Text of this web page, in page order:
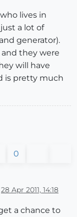
lives in
a lot of
generator).
and they were
will have
is pretty much
0
28 Apr 2011, 14:18
a chance to